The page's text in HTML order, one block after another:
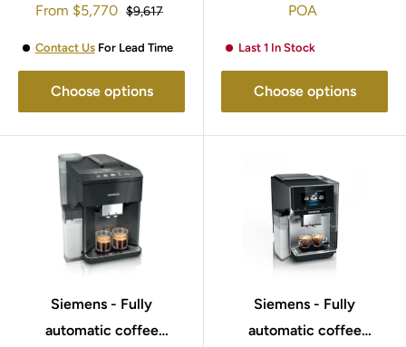
CT718L1B0
Sale
From $5,770 Regular
$9,617
Contact UsFor Lead Time
Choose options
machine EQ700 classic
TP715GB1
POA
Last 1 In Stock
Choose options
Siemens - Fully
automatic coffee
Siemens - Fully
automatic coffee